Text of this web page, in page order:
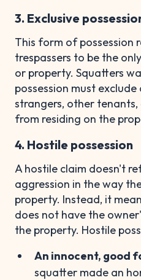
3. Exclusive
This form of possession
trespassers to be the
or property. Squatters
possession must
strangers, other
from residing on the
4. Hostile possession
A hostile claim doesn't
aggression in the way
property. Instead, it
does not have the
the property. Hostile
An innocent, good
squatter made an